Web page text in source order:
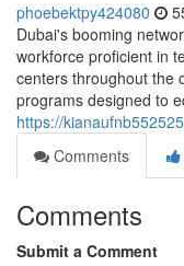
phoebektpy424080
Dubai's booming
workforce proficient in
centers throughout the
programs designed to
https://
Comments
Comments
Submit a Comment